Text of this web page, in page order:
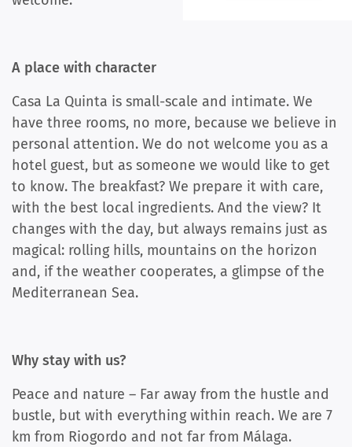
A place with character
Casa La Quinta is small-scale and intimate. We
have three rooms, no more, because we believe in
personal attention. We do not welcome you as a
hotel guest, but as someone we would like to get
to know. The breakfast? We prepare it with care,
with the best local ingredients. And the view? It
changes with the day, but always remains just as
magical: rolling hills, mountains on the horizon
and, if the weather cooperates, a glimpse of the
Mediterranean Sea.
Why stay with us?
Peace and nature – Far away from the hustle and
bustle, but with everything within reach. We are 7
km from Riogordo and not far from Málaga.